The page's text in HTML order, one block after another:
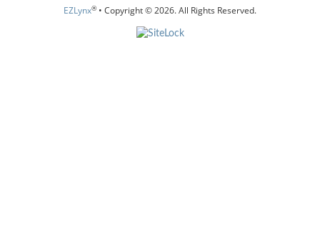
EZLynx® • Copyright © 2026.All Rights Reserved.